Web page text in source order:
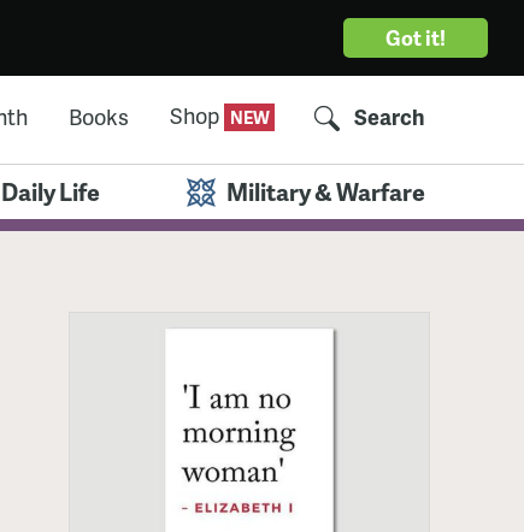
Got it!
Books Shop Search
Daily Life Military & Warfare